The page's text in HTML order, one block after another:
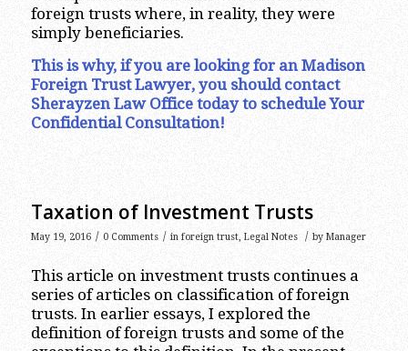
foreign trusts where, in reality, they were
simply beneficiaries.
This is why, if you are looking for an Madison
Foreign Trust Lawyer, you should contact
Sherayzen Law Office today to schedule Your
Confidential Consultation!
Taxation of Investment Trusts
May 19, 2016 / 0 Comments / in foreign trust, Legal Notes / by Manager
This article on investment trusts continues a
series of articles on classification of foreign
trusts. In earlier essays, I explored the
definition of foreign trusts and some of the